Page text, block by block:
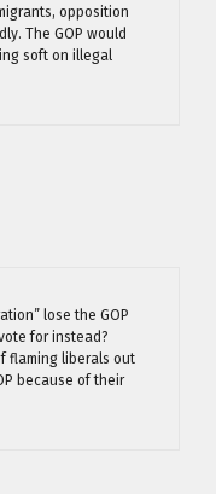
opposition
The GOP would
soft on illegal
lose the GOP
for instead?
flaming liberals out
because of their